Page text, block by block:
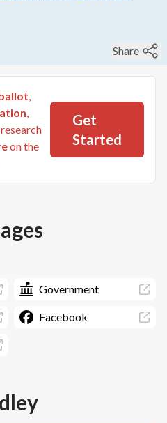
Share
research
on the
Get
Started
Government
Facebook